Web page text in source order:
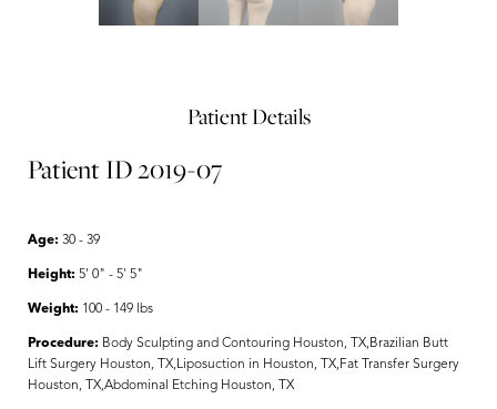
Patient Details
Patient ID 2019-07
Age: 30 - 39
Height: 5' 0" - 5' 5"
Weight: 100 - 149 lbs
Procedure: Body Sculpting and Contouring Houston, TX,Brazilian Butt
Lift Surgery Houston, TX,Liposuction in Houston, TX,Fat Transfer Surgery
Houston, TX,Abdominal Etching Houston, TX